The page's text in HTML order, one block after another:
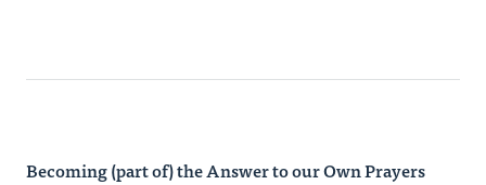
Becoming (part of) the Answer to our Own Prayers